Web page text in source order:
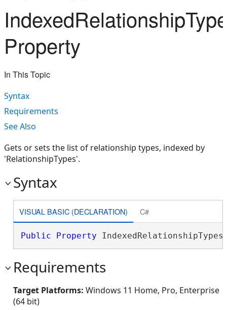
Property
In This Topic
Syntax
Requirements
See Also
Gets or sets the list of relationship types, indexed by
'RelationshipTypes'.
Syntax
VISUAL BASIC (DECLARATION) C#
Public Property
Requirements
Target Platforms: Windows 11 Home, Pro, Enterprise
(64 bit)